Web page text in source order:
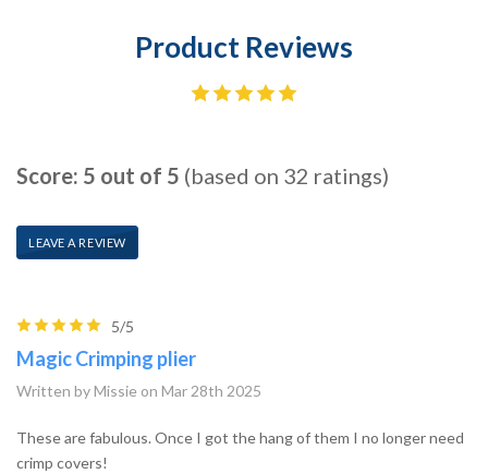
Product Reviews
Score: 5 out of 5 (based on 32 ratings)
LEAVE A REVIEW
5/5
Magic Crimping plier
Written by Missie on Mar 28th 2025
These are fabulous. Once I got the hang of them I no longer need
crimp covers!